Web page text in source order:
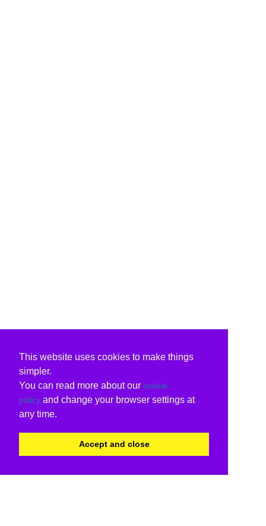
This website uses cookies to make things
simpler.
You can read more about our cookie
policy and change your browser settings at
any time.
Accept and close